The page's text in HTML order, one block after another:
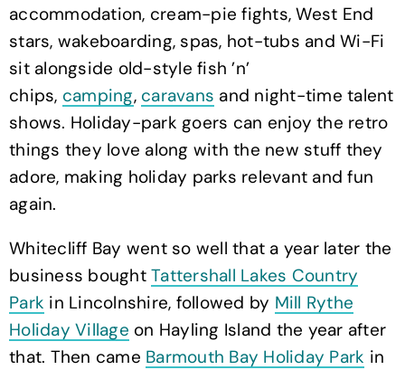
accommodation, cream-pie fights, West End
stars, wakeboarding, spas, hot-tubs and Wi-Fi
sit alongside old-style fish ’n’
chips, camping, caravans and night-time talent
shows. Holiday-park goers can enjoy the retro
things they love along with the new stuff they
adore, making holiday parks relevant and fun
again.
Whitecliff Bay went so well that a year later the
business bought Tattershall Lakes Country
Park in Lincolnshire, followed by Mill Rythe
Holiday Village on Hayling Island the year after
that. Then came Barmouth Bay Holiday Park in